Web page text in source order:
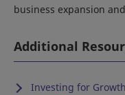
business expansion
Additional
Investing for